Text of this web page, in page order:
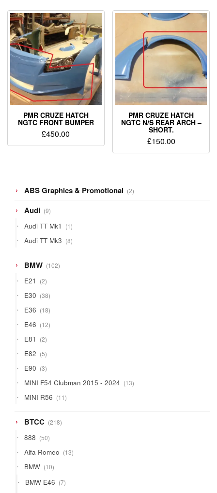
PMR CRUZE HATCH
NGTC FRONT BUMPER
£450.00
PMR CRUZE HATCH
NGTC N/S REAR ARCH –
SHORT.
£150.00
ABS Graphics & Promotional 22
products
Audi 99
products
Audi TT Mk1 11
product
Audi TT Mk3 88
products
BMW 102102
products
E21 22
products
E30 3838
products
E36 1818
products
E46 1212
products
E81 22
products
E82 55
products
E90 33
products
MINI F54 Clubman 2015 - 2024 1313
products
MINI R56 1111
products
BTCC 218218
products
888 5050
products
Alfa Romeo 1313
products
BMW 1010
products
BMW E46 77
products